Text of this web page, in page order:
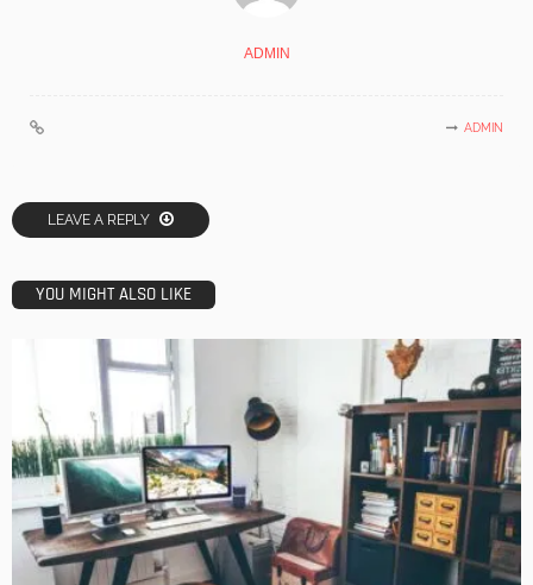
ADMIN
ADMIN
LEAVE A REPLY
YOU MIGHT ALSO LIKE